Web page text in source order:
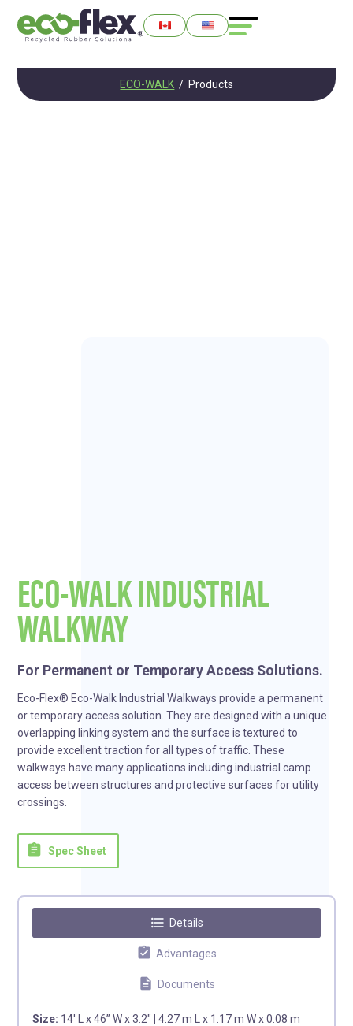
ECO-WALK / Products
ECO-WALK INDUSTRIAL
WALKWAY
For Permanent or Temporary Access Solutions.
Eco-Flex® Eco-Walk Industrial Walkways provide a permanent
or temporary access solution. They are designed with a unique
overlapping linking system and the surface is textured to
provide excellent traction for all types of traffic. These
walkways have many applications including industrial camp
access between structures and protective surfaces for utility
crossings.
assignment Spec Sheet
format_list_bulleted Details
assignment_turned_in Advantages
description Documents
Size: 14′ L x 46” W x 3.2″
4.27 m L x 1.17 m W x 0.08 m